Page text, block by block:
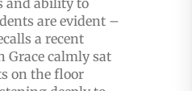
are evident –
a recent
calmly sat
on the floor